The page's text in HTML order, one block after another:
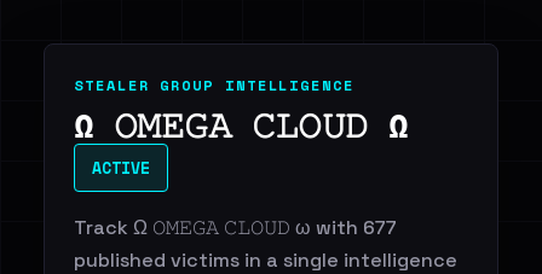
STEALER GROUP INTELLIGENCE
Ω 𝙾𝙼𝙴𝙶𝙰 𝙲𝙻𝙾𝚄𝙳 Ω
ACTIVE
Track Ω 𝙾𝙼𝙴𝙶𝙰 𝙲𝙻𝙾𝚄𝙳 ω with 677
published victims in a single intelligence